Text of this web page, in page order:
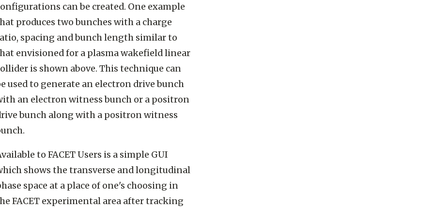
can be created. One example
produces two bunches with a charge
spacing and bunch length similar to
envisioned for a plasma wakefield linear
is shown above. This technique can
used to generate an electron drive bunch
an electron witness bunch or a positron
bunch along with a positron witness
to FACET Users is a simple GUI
shows the transverse and longitudinal
space at a place of one's choosing in
FACET experimental area after tracking